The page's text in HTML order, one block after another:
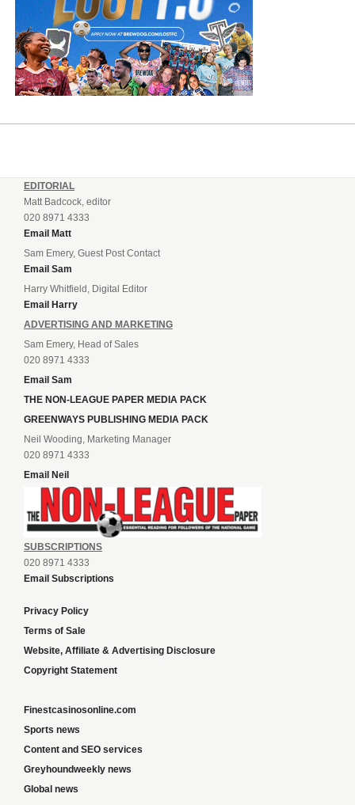
EDITORIAL
Matt Badcock, editor
020 8971 4333
Email Matt
Sam Emery, Guest Post Contact
Email Sam
Harry Whitfield, Digital Editor
Email Harry
ADVERTISING AND MARKETING
Sam Emery, Head of Sales
020 8971 4333
Email Sam
THE NON-LEAGUE PAPER MEDIA PACK
GREENWAYS PUBLISHING MEDIA PACK
Neil Wooding, Marketing Manager
020 8971 4333
Email Neil
SUBSCRIPTIONS
020 8971 4333
Email Subscriptions
Privacy Policy
Terms of Sale
Website, Affiliate & Advertising Disclosure
Copyright Statement
Finestcasinosonline.com
Sports news
Content and SEO services
Greyhoundweekly news
Global news